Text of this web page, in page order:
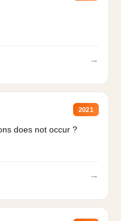
→
2021
does not occur ?
→